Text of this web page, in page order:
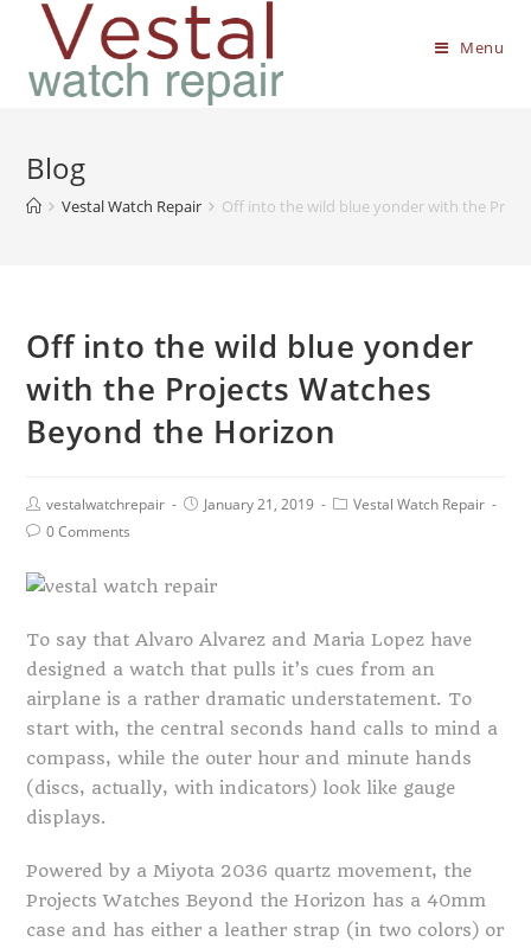
Menu
Blog
Vestal Watch Repair Off into the wild blue yonder with the
Off into the wild blue yonder
with the Projects Watches
Beyond the Horizon
vestalwatchrepair January 21, 2019
Vestal Watch Repair
0 Comments
To say that Alvaro Alvarez and Maria Lopez have
designed a watch that pulls it’s cues from an
airplane is a rather dramatic understatement. To
start with, the central seconds hand calls to mind a
compass, while the outer hour and minute hands
(discs, actually, with indicators) look like gauge
displays.
Powered by a Miyota 2036 quartz movement, the
Projects Watches Beyond the Horizon has a 40mm
case and has either a leather strap (in two colors) or